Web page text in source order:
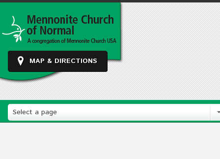
MAP & DIRECTIONS
Select a page